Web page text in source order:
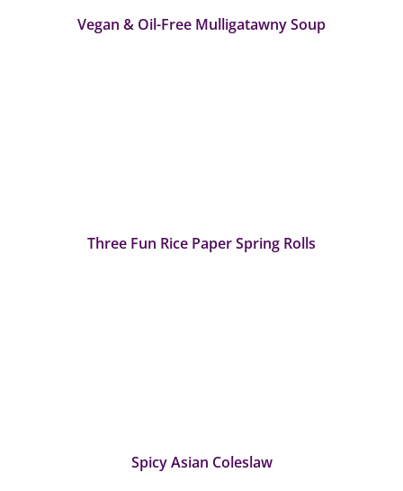
Vegan & Oil-Free Mulligatawny Soup
Three Fun Rice Paper Spring Rolls
Spicy Asian Coleslaw